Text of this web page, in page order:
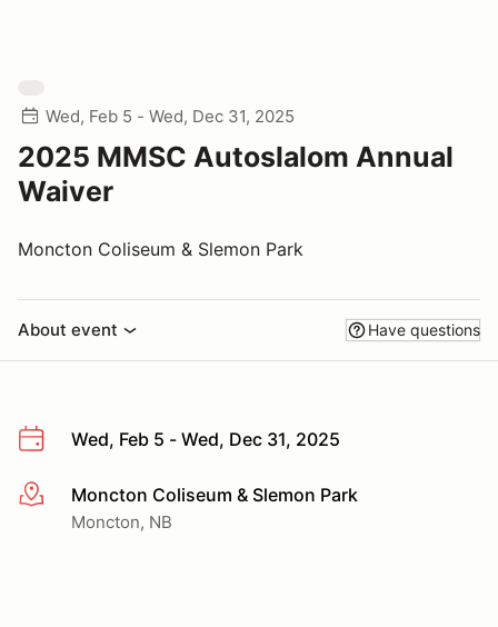
Wed, Feb 5 - Wed, Dec 31, 2025
2025 MMSC Autoslalom Annual
Waiver
Moncton Coliseum & Slemon Park
About event Have questions
Wed, Feb 5 - Wed, Dec 31, 2025
More infoMoncton Coliseum & Slemon Park
Moncton, NB